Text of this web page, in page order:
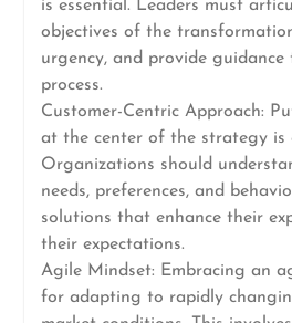
is essential. Leaders must
objectives of the
urgency, and provide
process.
Customer-Centric Approach:
at the center of the strategy is
Organizations should
needs, preferences, and
solutions that enhance their
their expectations.
Agile Mindset: Embracing an
for adapting to rapidly